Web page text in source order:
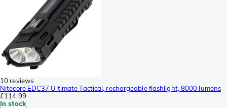
10 reviews
Nitecore EDC37 Ultimate Tactical, rechargeable flashlight, 8000 lumens
£114.99
In stock